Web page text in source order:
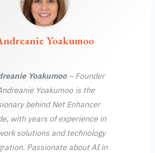
Yoakumoo
Yoakumoo– Founder
Yoakumoo is the
behind Net Enhancer
with years of experience in
solutions and technology
Passionate about AI in